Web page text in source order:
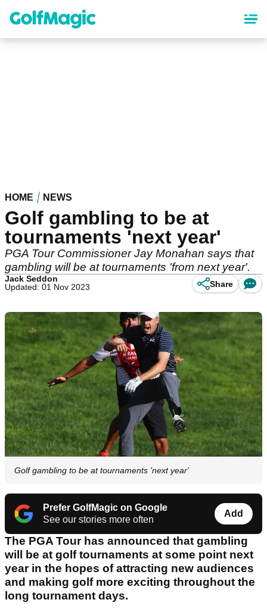
content
HOME NEWS
Golf gambling to be at
tournaments 'next year'
PGA Tour Commissioner Jay Monahan says that
gambling will be at tournaments 'from next year'.
Jack Seddon
Updated: 01 Nov 2023
Share
Golf gambling to be at tournaments 'next year'
Prefer GolfMagic on Google
See our stories more often
Add
The PGA Tour has announced that gambling
will be at golf tournaments at some point next
year in the hopes of attracting new audiences
and making golf more exciting throughout the
long tournament days.